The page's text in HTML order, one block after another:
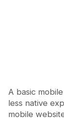
A basic
less native
mobile